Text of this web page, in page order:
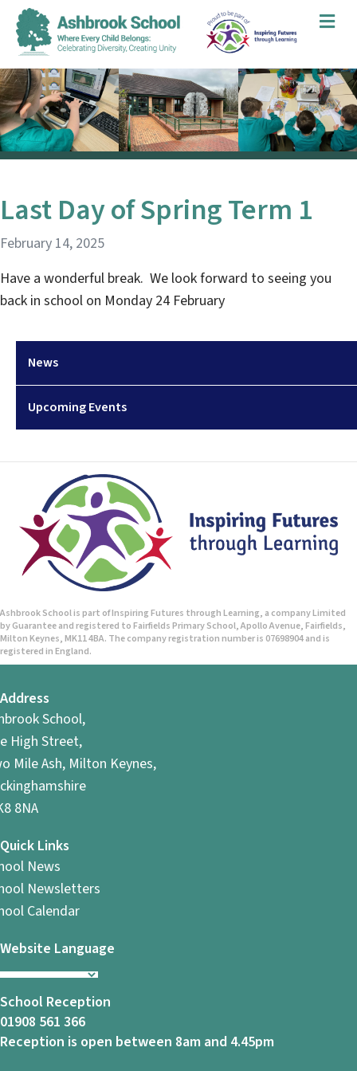
News
Upcoming Events
Last Day of Spring Term 1
February 14, 2025
Have a wonderful break. We look forward to seeing you
back in school on Monday 24 February
Ashbrook School is part of Inspiring Futures through Learning, a company Limited
by Guarantee and registered to Fairfields Primary School, Apollo Avenue, Fairfields,
Milton Keynes, MK11 4BA. The company registration number is 07698904 and is
registered in England.
Address
School,
High Street,
Mile Ash, Milton Keynes,
8NA
Quick Links
News
Newsletters
Calendar
Website Language
School Reception
01908 561 366
Reception is open between 8am and 4.45pm